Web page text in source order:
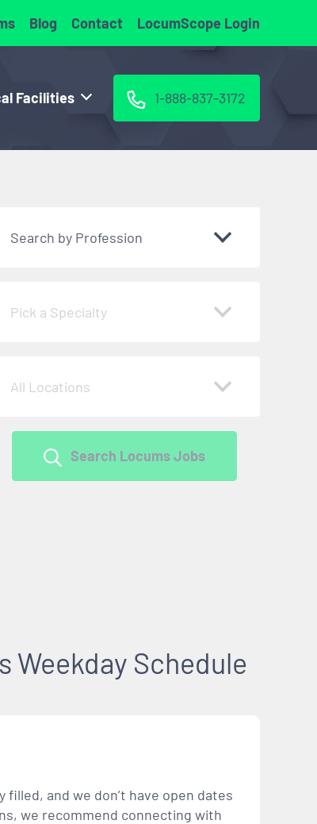
Blog Contact LocumScope Login
Facilities 1-888-837-3172
Search by Profession
Pick a Specialty
All Locations
Search Locums Jobs
Weekday Schedule
and we don’t have open dates
we recommend connecting with